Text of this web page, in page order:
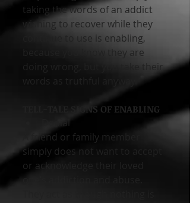
taking the words of an addict
wishing to recover while they
continue to use is enabling,
because you know they are
doing wrong, but you take their
TELL-TALE SIGNS OF ENABLING
Denial
A friend or family member
simply does not want to accept
or acknowledge their loved
one’s addiction and abuse.